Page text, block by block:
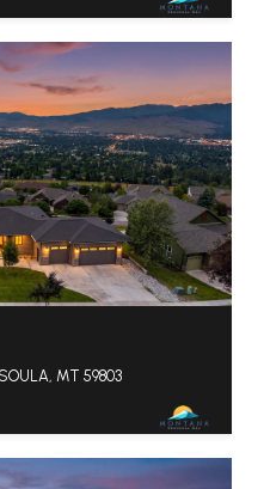
MT 59803